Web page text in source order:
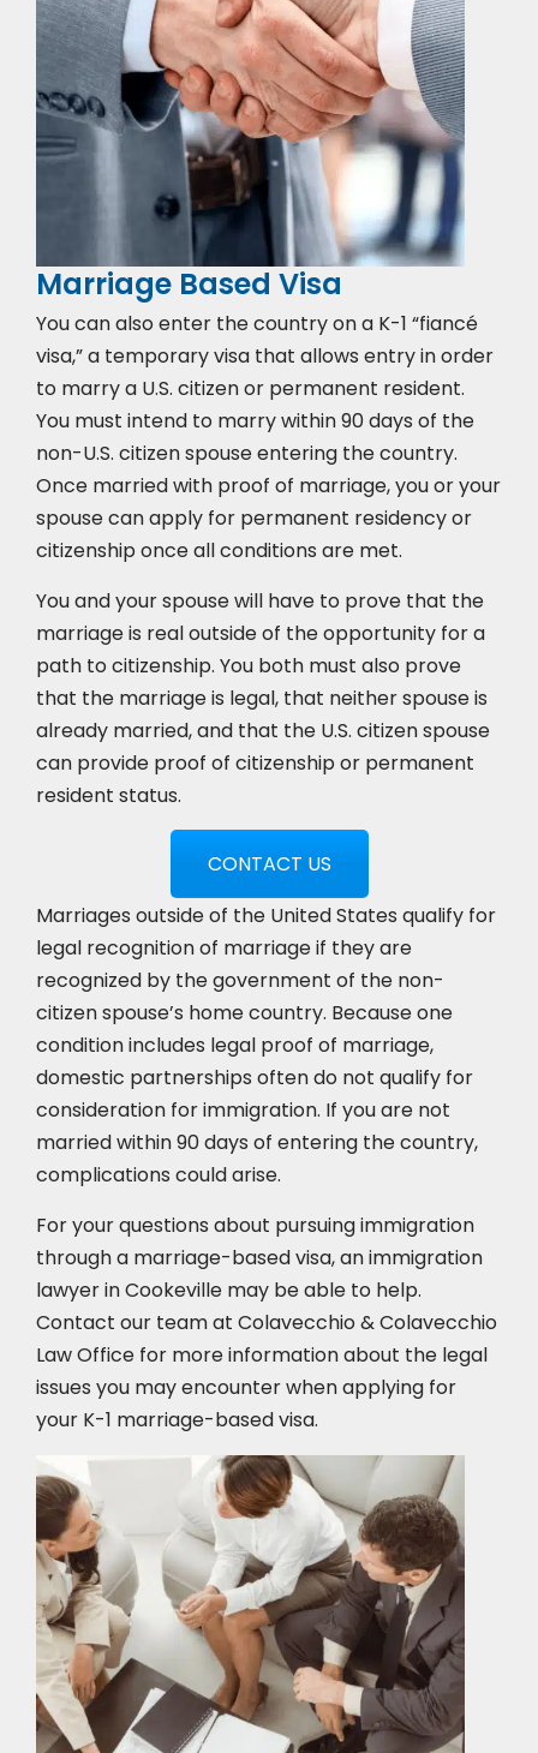
Marriage Based Visa
You can also enter the country on a K-1 “fiancé
visa,” a temporary visa that allows entry in order
to marry a U.S. citizen or permanent resident.
You must intend to marry within 90 days of the
non-U.S. citizen spouse entering the country.
Once married with proof of marriage, you or your
spouse can apply for permanent residency or
citizenship once all conditions are met.
You and your spouse will have to prove that the
marriage is real outside of the opportunity for a
path to citizenship. You both must also prove
that the marriage is legal, that neither spouse is
already married, and that the U.S. citizen spouse
can provide proof of citizenship or permanent
resident status.
CONTACT US
Marriages outside of the United States qualify for
legal recognition of marriage if they are
recognized by the government of the non-
citizen spouse’s home country. Because one
condition includes legal proof of marriage,
domestic partnerships often do not qualify for
consideration for immigration. If you are not
married within 90 days of entering the country,
complications could arise.
For your questions about pursuing immigration
through a marriage-based visa, an immigration
lawyer in Cookeville may be able to help.
Contact our team at Colavecchio & Colavecchio
Law Office for more information about the legal
issues you may encounter when applying for
your K-1 marriage-based visa.